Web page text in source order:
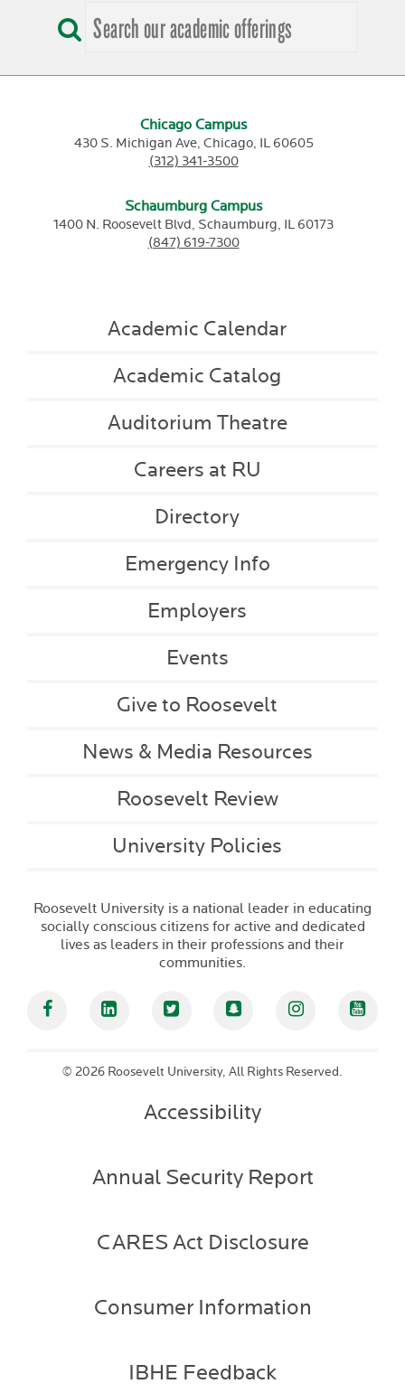
Chicago Campus
430 S. Michigan Ave, Chicago, IL 60605
(312) 341-3500
Schaumburg Campus
1400 N. Roosevelt Blvd, Schaumburg, IL60173
(847) 619-7300
Academic Calendar
Academic Catalog
Auditorium Theatre
Careers at RU
Directory
Emergency Info
Employers
Events
Give to Roosevelt
News & Media Resources
Roosevelt Review
University Policies
Roosevelt University is a national leader in educating
socially conscious citizens for active and dedicated
lives as leaders in their professions and their
communities.
FacebookLinked InTwitter SnapchatInstagram
© 2026 Roosevelt University, All Rights Reserved.
Accessibility
Annual Security Report
CARES Act Disclosure
Consumer Information
IBHE Feedback